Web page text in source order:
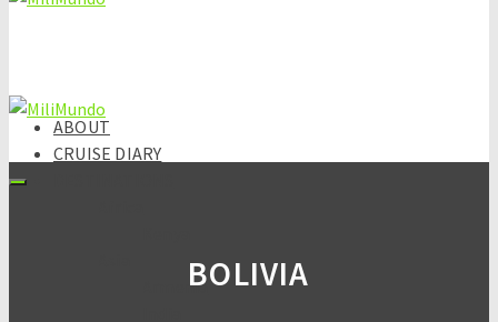
ABOUT
CRUISE DIARY
ArmeniaBOLIVIA